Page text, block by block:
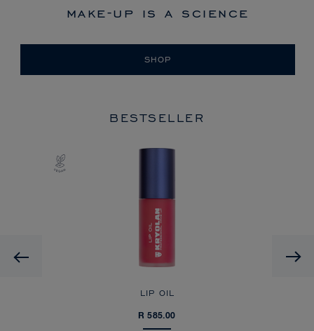
make-up is a science
SHOP
BESTSELLER
Previous
LIP OIL
R 585.00